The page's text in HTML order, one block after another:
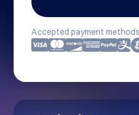
Accepted payment